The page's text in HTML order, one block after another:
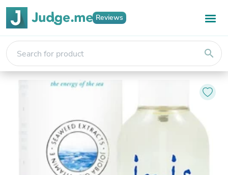
Reviews
search